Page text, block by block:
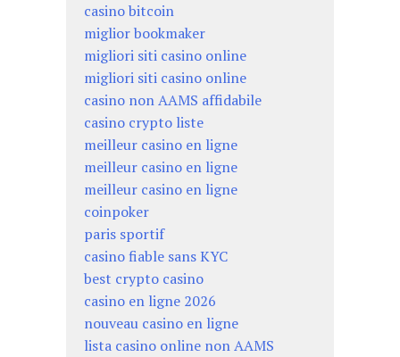
casino bitcoin
miglior bookmaker
migliori siti casino online
migliori siti casino online
casino non AAMS affidabile
casino crypto liste
meilleur casino en ligne
meilleur casino en ligne
meilleur casino en ligne
coinpoker
paris sportif
casino fiable sans KYC
best crypto casino
casino en ligne 2026
nouveau casino en ligne
lista casino online non AAMS